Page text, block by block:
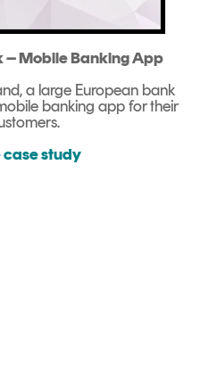
– Mobile Banking App
a large European bank
banking app for their
case study